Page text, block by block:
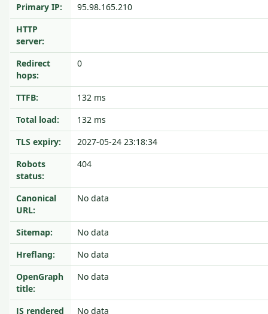
Primary IP:
95.98.165.210
HTTP
server:
Redirect
hops:
0
TTFB:
132 ms
Total load:
132 ms
TLS expiry:
2027-05-24 23:18:34
Robots
status:
404
Canonical
URL:
No data
Sitemap:
No data
Hreflang:
No data
OpenGraph
title:
No data
JS rendered No data